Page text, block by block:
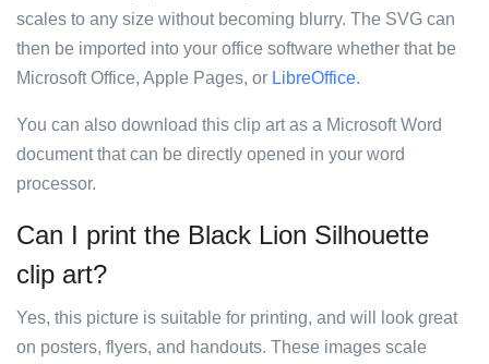
scales to any size without becoming blurry. The SVG can
then be imported into your office software whether that be
Microsoft Office, Apple Pages, or LibreOffice.
You can also download this clip art as a Microsoft Word
document that can be directly opened in your word
processor.
Can I print the Black Lion Silhouette
clip art?
Yes, this picture is suitable for printing, and will look great
on posters, flyers, and handouts. These images scale